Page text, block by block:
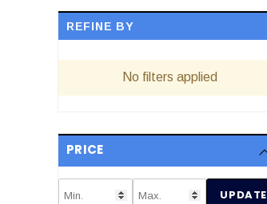
REFINE BY
No filters applied
PRICE
UPDATE